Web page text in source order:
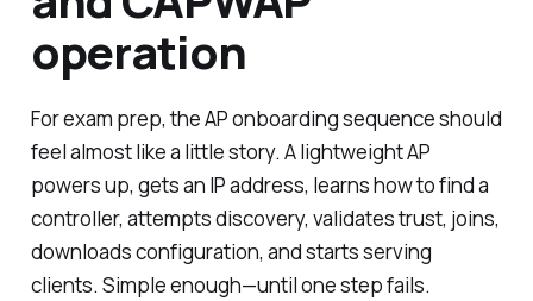
operation
For exam prep, the AP onboarding sequence should
feel almost like a little story. A lightweight AP
powers up, gets an IP address, learns how to find a
controller, attempts discovery, validates trust, joins,
downloads configuration, and starts serving
clients. Simple enough—until one step fails.